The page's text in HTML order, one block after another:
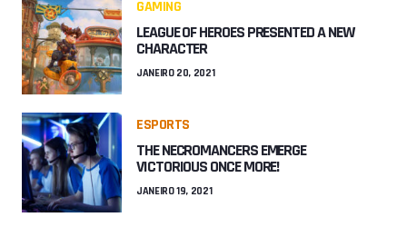
GAMING
LEAGUE OF HEROES PRESENTED A NEW
CHARACTER
JANEIRO 20, 2021
ESPORTS
THE NECROMANCERS EMERGE
VICTORIOUS ONCE MORE!
JANEIRO 19, 2021